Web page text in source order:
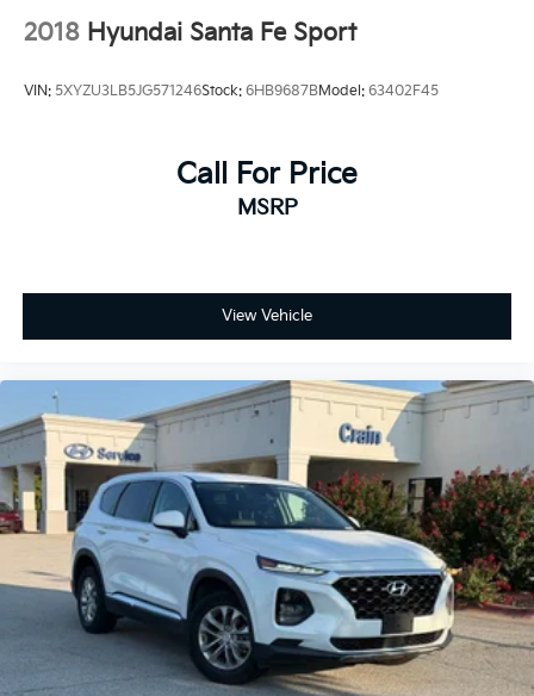
2018 Hyundai Santa Fe Sport
VIN: 5XYZU3LB5JG571246Stock: 6HB9687BModel: 63402F45
Call For Price
MSRP
View Vehicle